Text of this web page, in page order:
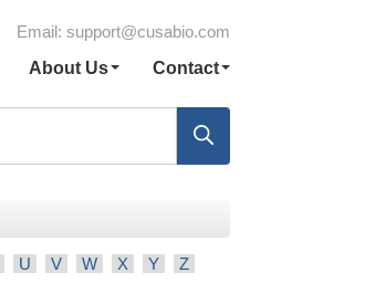
Email: support@cusabio.com
About Us Contact
U V W X Y
Z